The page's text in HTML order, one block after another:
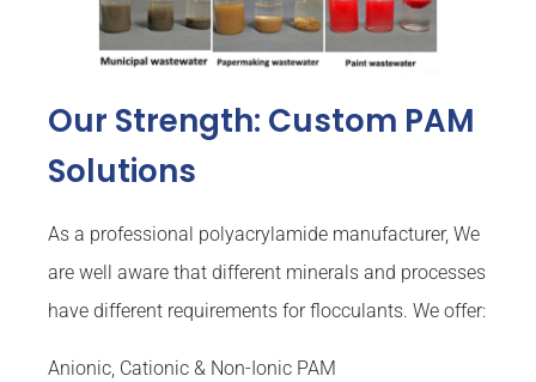
Our Strength: Custom PAM
Solutions
As a professional polyacrylamide manufacturer, We
are well aware that different minerals and processes
have different requirements for flocculants. We offer:
Anionic, Cationic & Non-Ionic PAM